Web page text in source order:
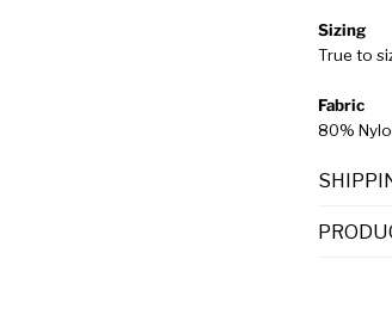
Sizing
True to
Fabric
80%